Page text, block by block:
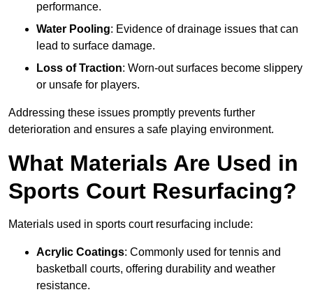
performance.
Water Pooling: Evidence of drainage issues that can
lead to surface damage.
Loss of Traction: Worn-out surfaces become slippery
or unsafe for players.
Addressing these issues promptly prevents further
deterioration and ensures a safe playing environment.
What Materials Are Used in
Sports Court Resurfacing?
Materials used in sports court resurfacing include:
Acrylic Coatings: Commonly used for tennis and
basketball courts, offering durability and weather
resistance.